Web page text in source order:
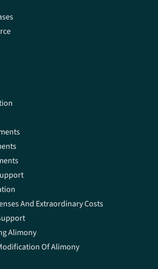
And Extraordinary Costs
Alimony
Of Alimony